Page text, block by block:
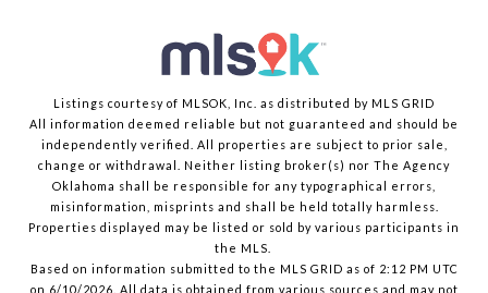
Listings courtesy of MLSOK, Inc. as distributed by MLS GRID
All information deemed reliable but not guaranteed and should be
independently verified. All properties are subject to prior sale,
change or withdrawal. Neither listing broker(s) nor The Agency
Oklahoma shall be responsible for any typographical errors,
misinformation, misprints and shall be held totally harmless.
Properties displayed may be listed or sold by various participants in
the MLS.
Based on information submitted to the MLS GRID as of 2:12 PM UTC
on 6/10/2026. All data is obtained from various sources and may not